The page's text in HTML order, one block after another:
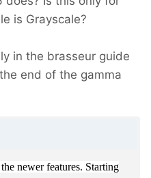
to 8 or lower,
depth
is Grayscale?
in the brasseur guide
end of the gamma
newer features. Starting